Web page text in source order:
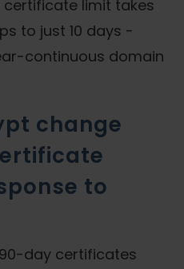
limit takes
to just 10 days -
continuous domain
change
to
day certificates